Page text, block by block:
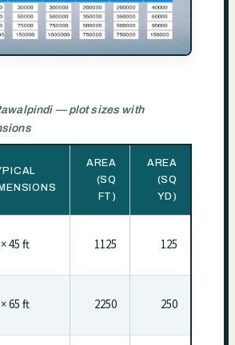
— plot sizes with
AREA
(SQ
FT)
AREA
(SQ
YD)
45 ft 1125 125
65 ft 2250 250